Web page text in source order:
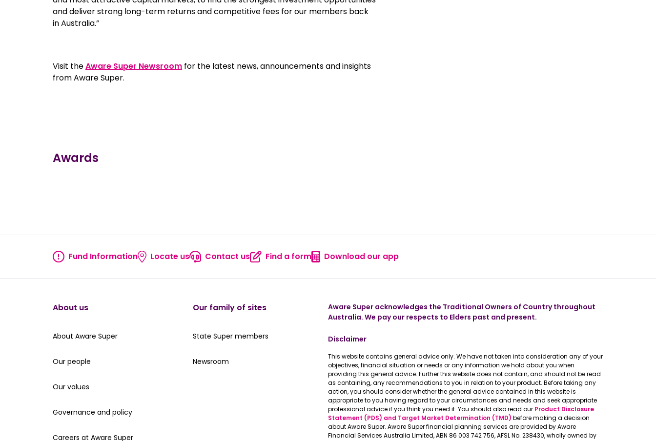
and deliver strong long-term returns and competitive fees for our members back
in Australia.”
Visit theAware Super Newsroom for the latest news, announcements and insights
from Aware Super.
Awards
Fund information
Fund Information Locate us
Locate us Contact us
Contact us Find a form
Find a form Download our app
Download our app
About us
About Aware Super
About Aware Super
Our people
Our people
Our values
Our values
Governance and policy
Governance and policy
Careers at Aware Super
Careers at Aware Super
Our family of sites
Our State Super member hub
State Super members
Read the latest news
Newsroom
Aware Super acknowledges the Traditional Owners of Country throughout
Australia. We pay our respects to Elders past and present.
Disclaimer
This website contains general advice only. We have not taken into consideration any of your
objectives, financial situation or needs or any information we hold about you when
providing this general advice. Further this website does not contain, and should not be read
as containing, any recommendations to you in relation to your product. Before taking any
action, you should consider whether the general advice contained in this website is
appropriate to you having regard to your circumstances and needs and seek appropriate
professional advice if you think you need it. You should also read our Product Disclosure
Statement (PDS) and Target Market Determination (TMD) before making a decision
about Aware Super. Aware Super financial planning services are provided by Aware
Financial Services Australia Limited, ABN 86 003 742 756, AFSL No. 238430, wholly owned by